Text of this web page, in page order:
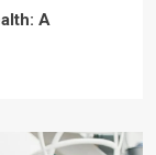
A